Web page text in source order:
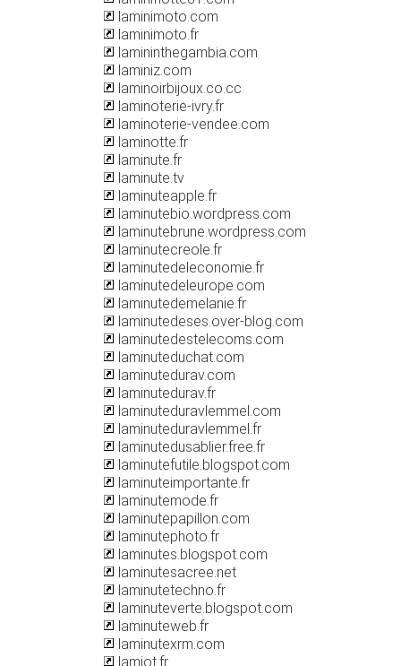
laminimoto.com
laminimoto.fr
lamininthegambia.com
laminiz.com
laminoirbijoux.co.cc
laminoterie-ivry.fr
laminoterie-vendee.com
laminotte.fr
laminute.fr
laminute.tv
laminuteapple.fr
laminutebio.wordpress.com
laminutebrune.wordpress.com
laminutecreole.fr
laminutedeleconomie.fr
laminutedeleurope.com
laminutedemelanie.fr
laminutedeses.over-blog.com
laminutedestelecoms.com
laminuteduchat.com
laminutedurav.com
laminutedurav.fr
laminuteduravlemmel.com
laminuteduravlemmel.fr
laminutedusablier.free.fr
laminutefutile.blogspot.com
laminuteimportante.fr
laminutemode.fr
laminutepapillon.com
laminutephoto.fr
laminutes.blogspot.com
laminutesacree.net
laminutetechno.fr
laminuteverte.blogspot.com
laminuteweb.fr
laminutexrm.com
lamiot.fr